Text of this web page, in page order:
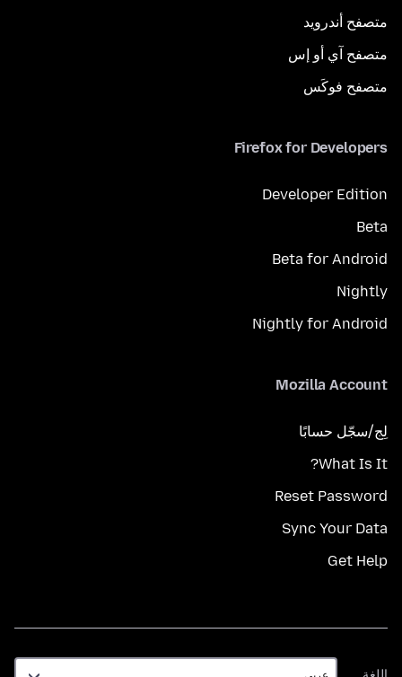
متصفح أندرويد
متصفح آي أو إس
متصفح فوكَس
Firefox for Developers
Developer Edition
Beta
Beta for Android
Nightly
Nightly for Android
Mozilla Account
لِج/سجّل حسابًا
What Is It?
Reset Password
Sync Your Data
Get Help
اللغة